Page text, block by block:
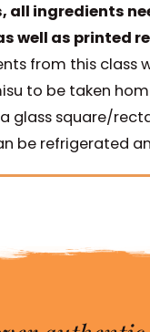
all ingredients
well as printed
from this class
to be taken
glass square/
be refrigerated